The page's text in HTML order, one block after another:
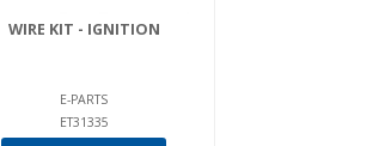
WIRE KIT - IGNITION
E-PARTS
ET31335